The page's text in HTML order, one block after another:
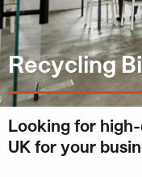
Recycling
Looking for
UK for your